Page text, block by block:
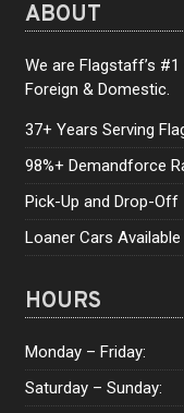
ABOUT
We are Flagstaff’s
Foreign & Domestic.
37+ Years Serving
98%+ Demandforce
Pick-Up and Drop-Off
Loaner Cars Available
HOURS
Monday – Friday:
Saturday – Sunday: